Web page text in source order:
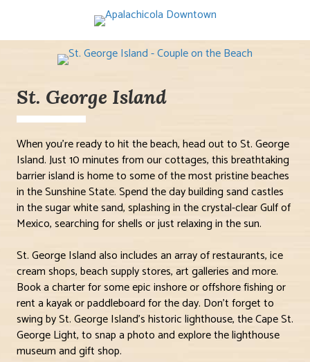
St. George Island
When you’re ready to hit the beach, head out to St. George
Island. Just 10 minutes from our cottages, this breathtaking
barrier island is home to some of the most pristine beaches
in the Sunshine State. Spend the day building sand castles
in the sugar white sand, splashing in the crystal-clear Gulf of
Mexico, searching for shells or just relaxing in the sun.
St. George Island also includes an array of restaurants, ice
cream shops, beach supply stores, art galleries and more.
Book a charter for some epic inshore or offshore fishing or
rent a kayak or paddleboard for the day. Don’t forget to
swing by St. George Island’s historic lighthouse, the Cape St.
George Light, to snap a photo and explore the lighthouse
museum and gift shop.